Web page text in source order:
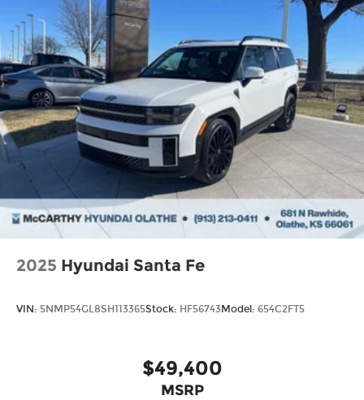
2025 Hyundai Santa Fe
VIN: 5NMP54GL8SH113365Stock: HF56743Model: 654C2FT5
$49,400
MSRP